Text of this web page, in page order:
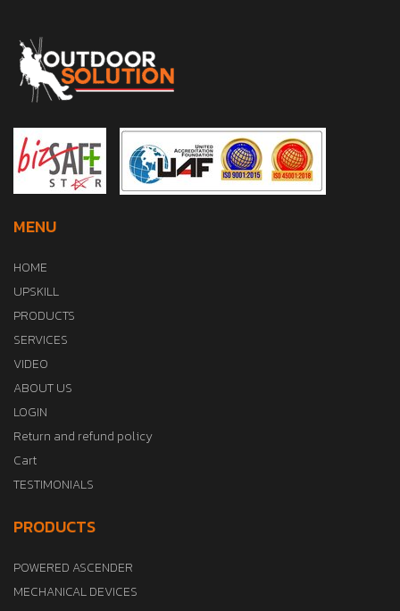
MENU
HOME
UPSKILL
PRODUCTS
SERVICES
VIDEO
ABOUT US
LOGIN
Return and refund policy
Cart
TESTIMONIALS
PRODUCTS
POWERED ASCENDER
MECHANICAL DEVICES